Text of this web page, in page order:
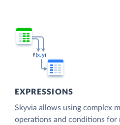
EXPRESSIONS
Skyvia allows using complex
operations and conditions for